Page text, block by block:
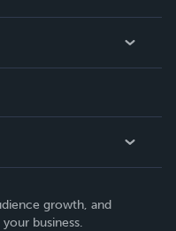
growth, and
business.